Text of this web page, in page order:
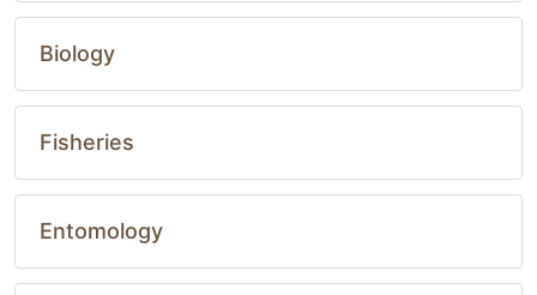
Biology
Fisheries
Entomology